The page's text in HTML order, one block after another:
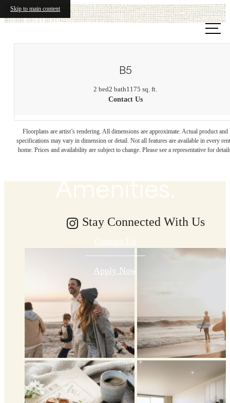
Skip to main content
Call us
B5
2 bed2 bath1175 sq. ft.
Contact Us
Floorplans are artist’s rendering. All dimensions are approximate. Actual product and
specifications may vary in dimension or detail. Not all features are available in every
home. Prices and availability are subject to change. Please see a representative for
Beachfront
Energy. Endless
Apply Now
Stay Connected With Us